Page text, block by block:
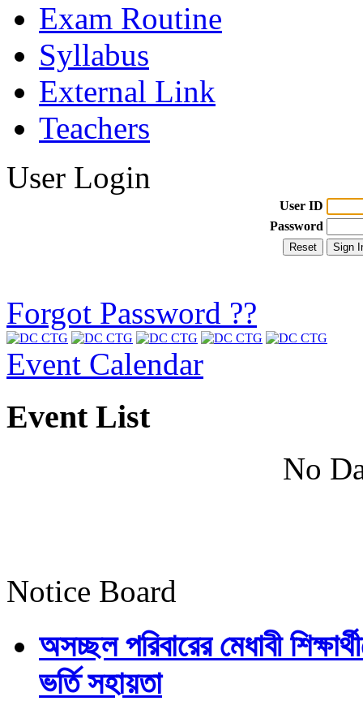
Exam Routine
Syllabus
External Link
Teachers
User Login
User ID
Password
Forgot Password ??
Event Calendar
Event List
No
Notice Board
অসচ্ছল পরিবারের মেধাবী
ভর্তি সহায়তা